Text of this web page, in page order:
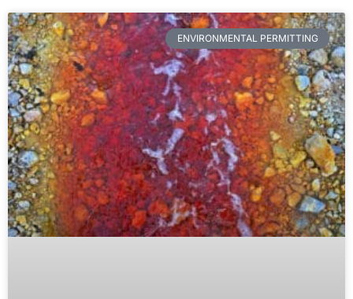
ENVIRONMENTAL PERMITTING